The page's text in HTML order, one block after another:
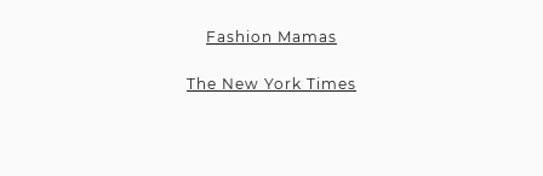
Fashion Mamas
The New York Times